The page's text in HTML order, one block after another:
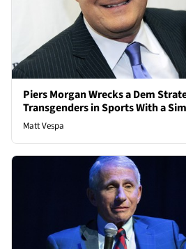
Piers Morgan Wrecks a Dem
Transgenders in Sports With a
Matt Vespa